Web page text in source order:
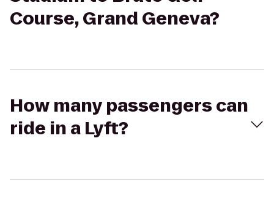
Course, Grand Geneva?
How many passengers can
ride in a Lyft?